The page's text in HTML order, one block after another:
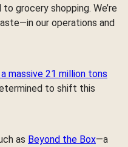
grocery shopping. We’re
our operations and
massive 21 million tons
to shift this
as Beyond the Box—a